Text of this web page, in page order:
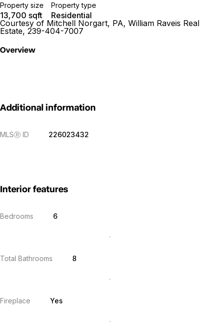
Property size
13,700 sqft
Property type
Residential
Courtesy of Mitchell Norgart, PA, William Raveis Real
Estate, 239-404-7007
Overview
Additional information
MLSⓇ ID 226023432
Interior features
Bedrooms 6
Total Bathrooms 8
Fireplace Yes